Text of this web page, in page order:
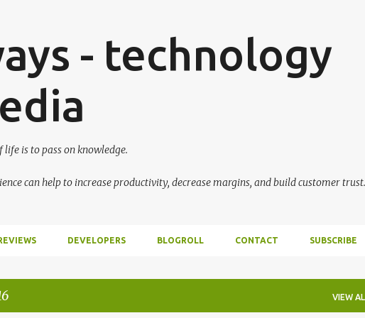
- technology
is to pass on knowledge.
can help to increase productivity, decrease margins, and build customer trust.
DEVELOPERS BLOGROLL CONTACT SUBSCRIBE
VIEW